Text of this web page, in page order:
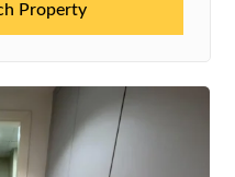
Property